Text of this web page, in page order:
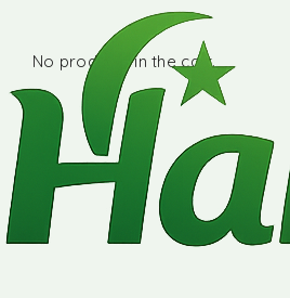
No products in the cart.